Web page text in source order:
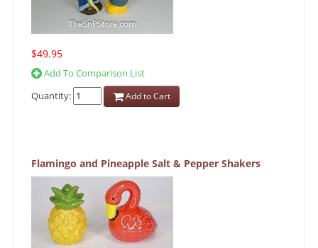
$49.95
Add To Comparison List
Quantity:
Add to Cart
Flamingo and Pineapple Salt & Pepper Shakers